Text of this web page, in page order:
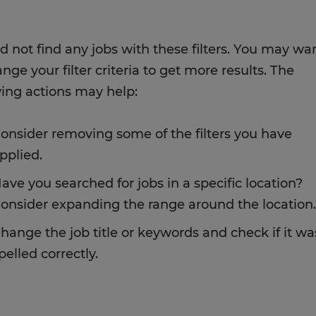
not find any jobs with these filters. You may
your filter criteria to get more results. The
actions may help:
removing some of the filters you have
you searched for jobs in a specific location?
expanding the range around the location.
the job title or keywords and check if it
correctly.